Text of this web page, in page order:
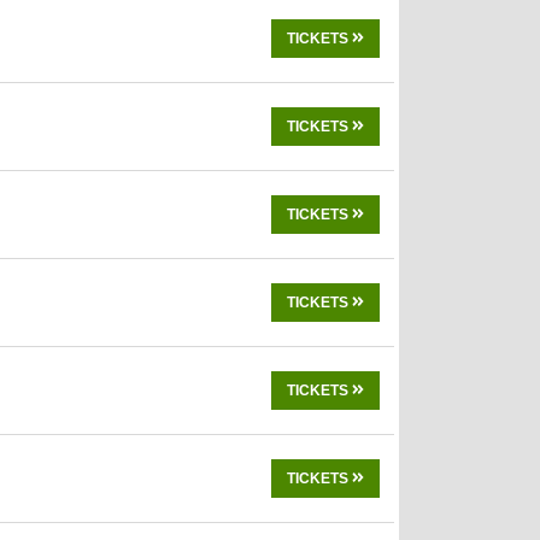
TICKETS
TICKETS
TICKETS
TICKETS
TICKETS
TICKETS